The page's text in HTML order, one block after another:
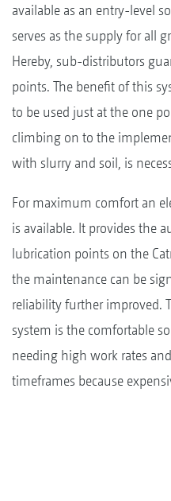
available as an entry-level
serves as the supply for all
Hereby, sub-distributors
points. The benefit of this
to be used just at the one
climbing on to the
with slurry and soil, is
For maximum comfort an
is available. It provides the
lubrication points on the
the maintenance can be
reliability further improved.
system is the comfortable
needing high work rates
timeframes because